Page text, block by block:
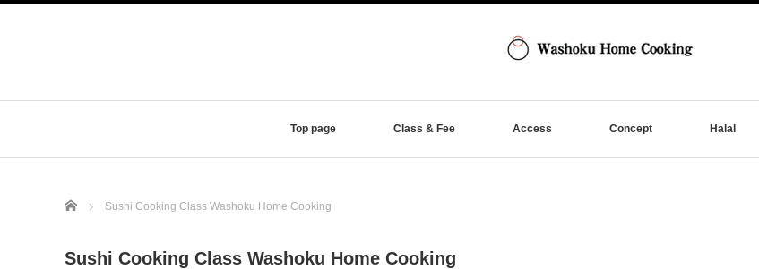
Top page Class & Fee Access Concept Halal
Home Sushi Cooking Class Washoku Home Cooking
Sushi Cooking Class Washoku Home Cooking